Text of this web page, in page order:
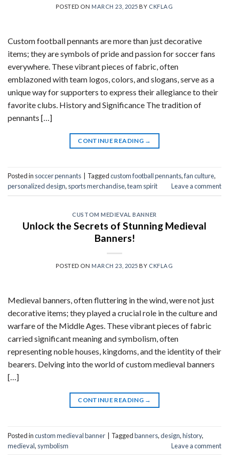
POSTED ON MARCH 23, 2025 BY CKFLAG
Custom football pennants are more than just decorative
items; they are symbols of pride and passion for soccer fans
everywhere. These vibrant pieces of fabric, often
emblazoned with team logos, colors, and slogans, serve as a
unique way for supporters to express their allegiance to their
favorite clubs. History and Significance The tradition of
pennants […]
CONTINUE READING →
Posted in soccer pennants Taggedcustom football pennants,fan culture,
personalized design, sports merchandise,team spirit Leave a comment
CUSTOM MEDIEVAL BANNER
Unlock the Secrets of Stunning Medieval
Banners!
POSTED ON MARCH 23, 2025 BY CKFLAG
Medieval banners, often fluttering in the wind, were not just
decorative items; they played a crucial role in the culture and
warfare of the Middle Ages. These vibrant pieces of fabric
carried significant meaning and symbolism, often
representing noble houses, kingdoms, and the identity of their
bearers. Delving into the world of custom medieval banners
[…]
CONTINUE READING →
Posted incustom medieval banner Taggedbanners,design,history,
medieval, symbolism Leave a comment